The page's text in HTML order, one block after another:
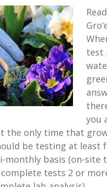
test
you
the only time that
be testing at least
monthly basis (on-site
tests 2 or